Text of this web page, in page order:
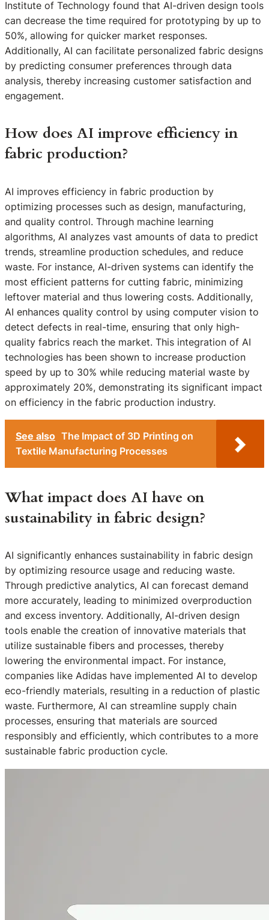
Institute of Technology found that AI-driven design tools
can decrease the time required for prototyping by up to
50%, allowing for quicker market responses.
Additionally, AI can facilitate personalized fabric designs
by predicting consumer preferences through data
analysis, thereby increasing customer satisfaction and
engagement.
How does AI improve efficiency in
fabric production?
AI improves efficiency in fabric production by
optimizing processes such as design, manufacturing,
and quality control. Through machine learning
algorithms, AI analyzes vast amounts of data to predict
trends, streamline production schedules, and reduce
waste. For instance, AI-driven systems can identify the
most efficient patterns for cutting fabric, minimizing
leftover material and thus lowering costs. Additionally,
AI enhances quality control by using computer vision to
detect defects in real-time, ensuring that only high-
quality fabrics reach the market. This integration of AI
technologies has been shown to increase production
speed by up to 30% while reducing material waste by
approximately 20%, demonstrating its significant impact
on efficiency in the fabric production industry.
See also The Impact of 3D Printing on
Textile Manufacturing Processes
What impact does AI have on
sustainability in fabric design?
AI significantly enhances sustainability in fabric design
by optimizing resource usage and reducing waste.
Through predictive analytics, AI can forecast demand
more accurately, leading to minimized overproduction
and excess inventory. Additionally, AI-driven design
tools enable the creation of innovative materials that
utilize sustainable fibers and processes, thereby
lowering the environmental impact. For instance,
companies like Adidas have implemented AI to develop
eco-friendly materials, resulting in a reduction of plastic
waste. Furthermore, AI can streamline supply chain
processes, ensuring that materials are sourced
responsibly and efficiently, which contributes to a more
sustainable fabric production cycle.